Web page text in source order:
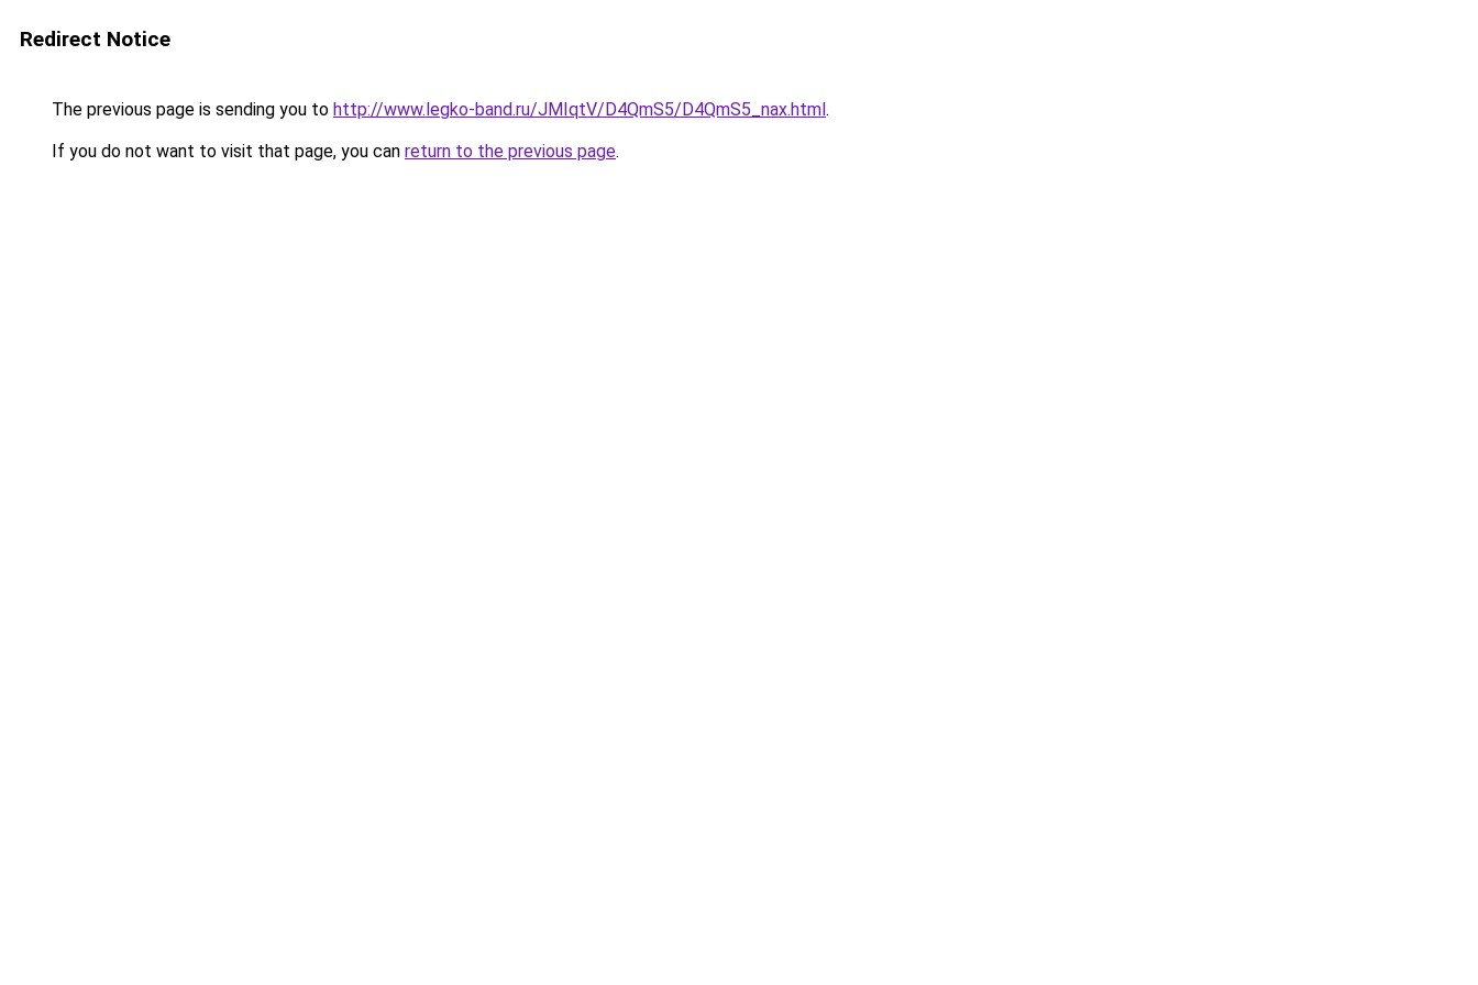
Redirect Notice
The previous page is sending you to http://www.legko-band.ru/JMIqtV/D4QmS5/D4QmS5_nax.html.
If you do not want to visit that page, you can return to the previous page.